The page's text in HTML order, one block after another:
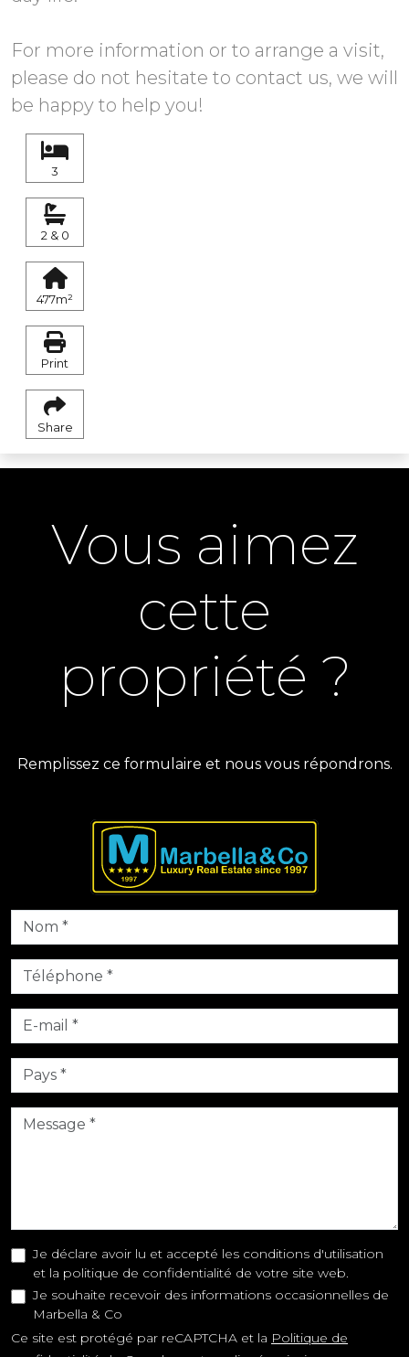
For more information or to arrange a visit,
please do not hesitate to contact us, we will
be happy to help you!
3
2 & 0
477m²
Print
Share
Vous aimez
cette
propriété ?
Remplissez ce formulaire et nous vous répondrons.
Je déclare avoir lu et accepté les conditions d'utilisation
et la politique de confidentialité de votre site web.
Je souhaite recevoir des informations occasionnelles de
Marbella & Co
Ce site est protégé par reCAPTCHA et la Politique de